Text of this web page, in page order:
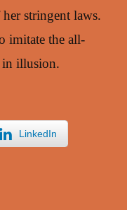
stringent laws.
imitate the all-
in illusion.
LinkedIn